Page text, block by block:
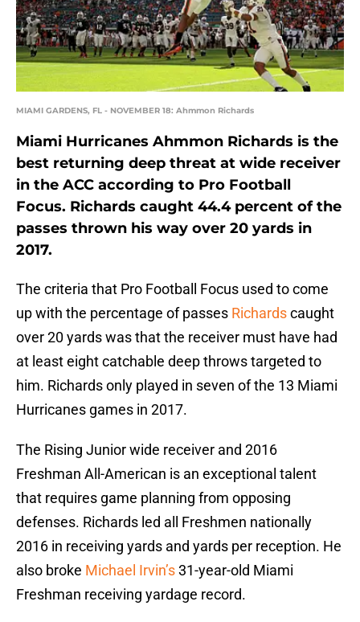
MIAMI GARDENS, FL - NOVEMBER 18: Ahmmon Richards
Miami Hurricanes Ahmmon Richards is the
best returning deep threat at wide receiver
in the ACC according to Pro Football
Focus. Richards caught 44.4 percent of the
passes thrown his way over 20 yards in
2017.
The criteria that Pro Football Focus used to come
up with the percentage of passes Richardscaught
over 20 yards was that the receiver must have had
at least eight catchable deep throws targeted to
him. Richards only played in seven of the 13 Miami
Hurricanes games in 2017.
The Rising Junior wide receiver and 2016
Freshman All-American is an exceptional talent
that requires game planning from opposing
defenses. Richards led all Freshmen nationally
2016 in receiving yards and yards per reception. He
also broke Michael Irvin’s31-year-old Miami
Freshman receiving yardage record.